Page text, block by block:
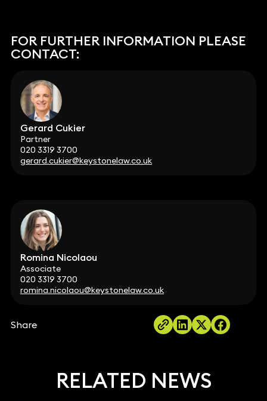
FOR FURTHER INFORMATION PLEASE
CONTACT:
Gerard Cukier
Partner
020 3319 3700
gerard.cukier@keystonelaw.co.uk
Romina Nicolaou
Associate
020 3319 3700
romina.nicolaou@keystonelaw.co.uk
Share
RELATED NEWS